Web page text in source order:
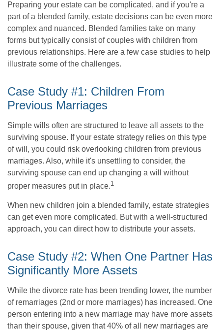
Preparing your estate can be complicated, and if you're a
part of a blended family, estate decisions can be even more
complex and nuanced. Blended families take on many
forms but typically consist of couples with children from
previous relationships. Here are a few case studies to help
illustrate some of the challenges.
Case Study #1: Children From
Previous Marriages
Simple wills often are structured to leave all assets to the
surviving spouse. If your estate strategy relies on this type
of will, you could risk overlooking children from previous
marriages. Also, while it's unsettling to consider, the
surviving spouse can end up changing a will without
proper measures put in place.1
When new children join a blended family, estate strategies
can get even more complicated. But with a well-structured
approach, you can direct how to distribute your assets.
Case Study #2: When One Partner Has
Significantly More Assets
While the divorce rate has been trending lower, the number
of remarriages (2nd or more marriages) has increased. One
person entering into a new marriage may have more assets
than their spouse, given that 40% of all new marriages are